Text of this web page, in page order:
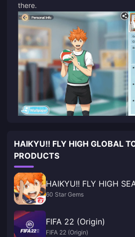
there.
HAIKYU!! FLY HIGH GLOBAL
PRODUCTS
HAIKYU!! FLY HIGH
60 Star Gems
FIFA 22 (Origin)
FIFA 22 (Origin)